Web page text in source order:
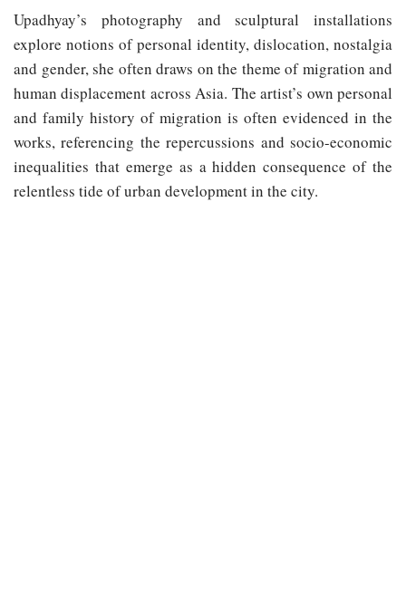
Upadhyay’s photography and sculptural installations
explore notions of personal identity, dislocation, nostalgia
and gender, she often draws on the theme of migration and
human displacement across Asia. The artist’s own personal
and family history of migration is often evidenced in the
works, referencing the repercussions and socio-economic
inequalities that emerge as a hidden consequence of the
relentless tide of urban development in the city.